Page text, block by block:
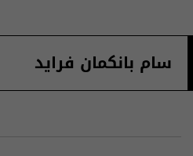
سام بانكمان فرايد